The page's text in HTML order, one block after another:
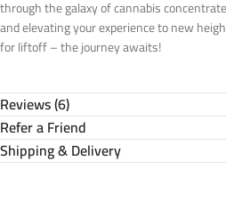
through the galaxy of cannabis
and elevating your experience to new
for liftoff – the journey awaits!
Reviews (6)
Refer a Friend
Shipping & Delivery